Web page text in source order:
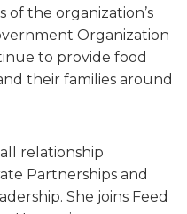
the organization’s
Organization
to provide food
their families around
relationship
Partnerships and
She joins Feed